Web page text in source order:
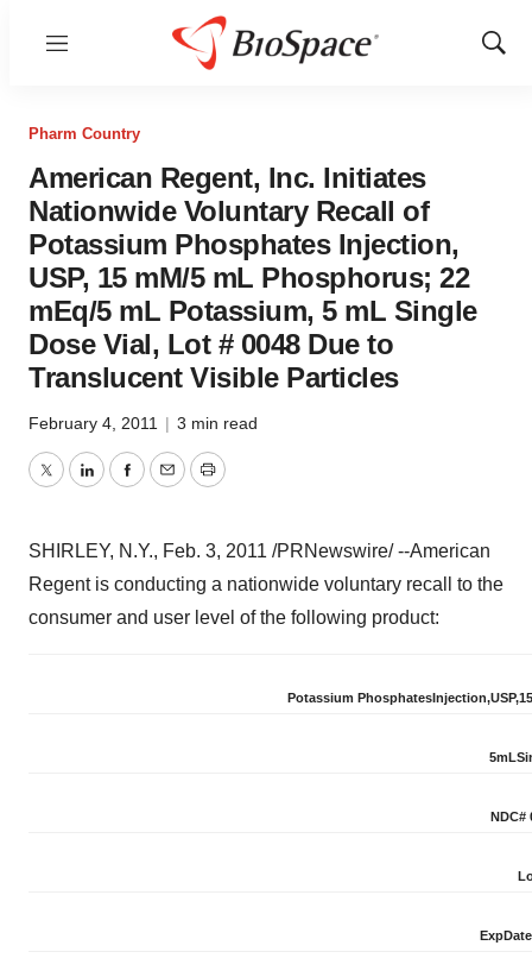
Menu
Show
Pharm Country
American Regent, Inc. Initiates
Nationwide Voluntary Recall of
Potassium Phosphates Injection,
USP, 15 mM/5 mL Phosphorus; 22
mEq/5 mL Potassium, 5 mL Single
Dose Vial, Lot # 0048 Due to
Translucent Visible Particles
February 4, 2011 | 3 min read
TwitterLinkedInFacebook
EmailPrint
SHIRLEY, N.Y., Feb. 3, 2011 /PRNewswire/ --American
Regent is conducting a nationwide voluntary recall to the
consumer and user level of the following product:
Potassium PhosphatesInjection,USP,15
5mLS
NDC#
Exp